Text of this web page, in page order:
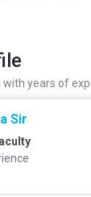
with years of
Sir